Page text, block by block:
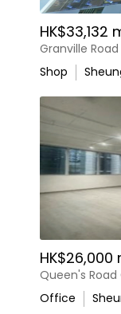
HK$33,132
Granville Road
Shop
Queen's
Office